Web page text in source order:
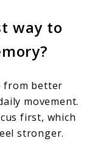
way to
from better
movement.
first, which
stronger.